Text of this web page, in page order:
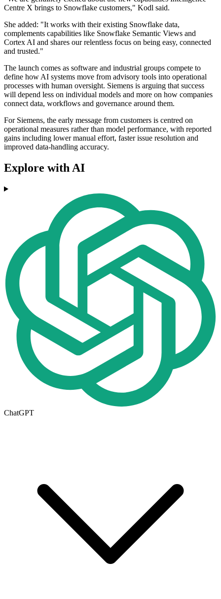
Centre X brings to Snowflake customers," Kodl said.
She added: "It works with their existing Snowflake data,
complements capabilities like Snowflake Semantic Views and
Cortex AI and shares our relentless focus on being easy, connected
and trusted."
The launch comes as software and industrial groups compete to
define how AI systems move from advisory tools into operational
processes with human oversight. Siemens is arguing that success
will depend less on individual models and more on how companies
connect data, workflows and governance around them.
For Siemens, the early message from customers is centred on
operational measures rather than model performance, with reported
gains including lower manual effort, faster issue resolution and
improved data-handling accuracy.
Explore with AI
ChatGPT